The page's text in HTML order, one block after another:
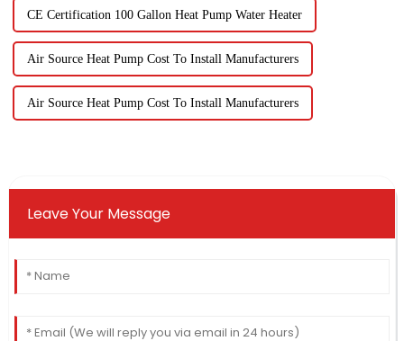
CE Certification 100 Gallon Heat Pump Water Heater
Air Source Heat Pump Cost To Install Manufacturers
Air Source Heat Pump Cost To Install Manufacturers
Leave Your Message